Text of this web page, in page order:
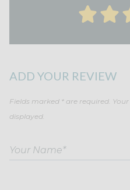
ADD YOUR REVIEW
Fields marked * are required.
displayed.